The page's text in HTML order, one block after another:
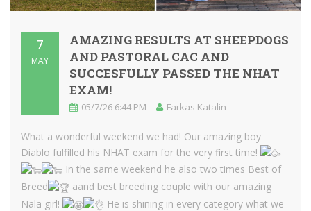
7
MAY
AMAZING RESULTS AT SHEEPDOGS
AND PASTORAL CAC AND
SUCCESFULLY PASSED THE NHAT
EXAM!
05/7/26 6:44 PM Farkas Katalin
What a wonderful weekend we had! Our amazing boy
Diablo fulfilled his NHAT exam for the very first time!
In the same weekend he also two times Best of
Breed
aand best breeding couple with our amazing
Nala girl!
He is shining in every category what we